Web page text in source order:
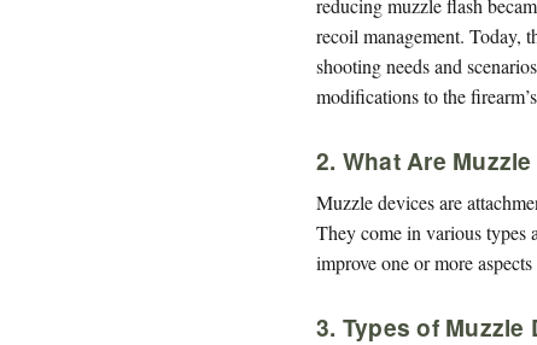
reducing muzzle flash
recoil management. Today,
shooting needs and
modifications to the
2. What Are
Muzzle devices are
They come in various types
improve one or more
3. Types of Muzzle